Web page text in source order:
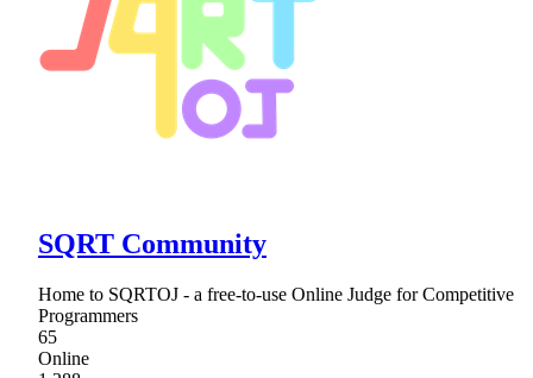
SQRT Community
Home to SQRTOJ - a free-to-use Online Judge for Competitive
Programmers
65
Online